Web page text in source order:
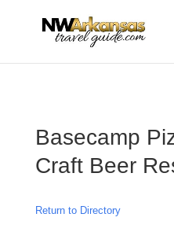
Basecamp
Craft Beer
Return to Directory